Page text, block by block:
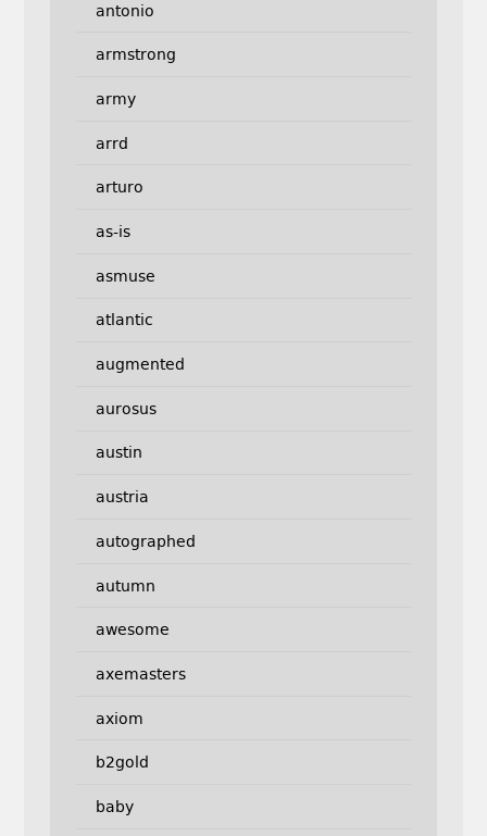
antonio
armstrong
army
arrd
arturo
as-is
asmuse
atlantic
augmented
aurosus
austin
austria
autographed
autumn
awesome
axemasters
axiom
b2gold
baby